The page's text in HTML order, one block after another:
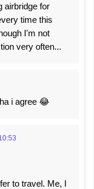
airbridge for
time this
I'm not
very often...
i agree 😂
to travel. Me, I